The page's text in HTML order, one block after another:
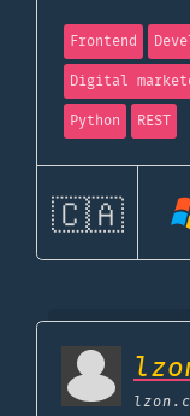
Frontend
Digital
Python
REST
🇨🇦